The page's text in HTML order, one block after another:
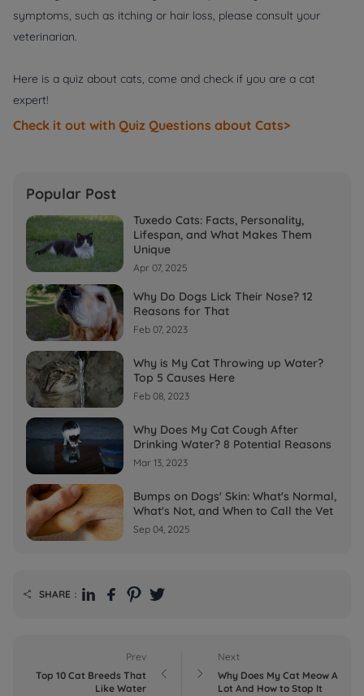
symptoms, such as itching or hair loss, please consult your
veterinarian.
Here is a quiz about cats, come and check if you are a cat
expert!
Check it out with Quiz Questions about Cats>
Popular Post
Tuxedo Cats: Facts, Personality,
Lifespan, and What Makes Them
Unique
Apr 07, 2025
Why Do Dogs Lick Their Nose? 12
Reasons for That
Feb 07, 2023
Why is My Cat Throwing up Water?
Top 5 Causes Here
Feb 08, 2023
Why Does My Cat Cough After
Drinking Water? 8 Potential Reasons
Mar 13, 2023
Bumps on Dogs' Skin: What's Normal,
What's Not, and When to Call the Vet
Sep 04, 2025
 SHARE：
Prev
Top 10 Cat Breeds That
Like Water
 
Next
Why Does My Cat Meow A
Lot And How to Stop It